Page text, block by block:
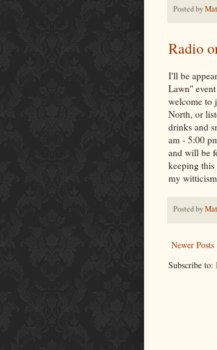
Posted by
Radio
I'll be
Lawn"
welcome to
North, or
drinks and
am - 5:00
and will be
keeping
my
Posted by
Newer Posts
Subscribe to: